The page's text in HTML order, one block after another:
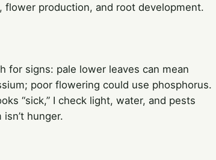
production, and root development.
for signs: pale lower leaves can mean
poor flowering could use phosphorus.
“sick,” I check light, water, and pests
hunger.